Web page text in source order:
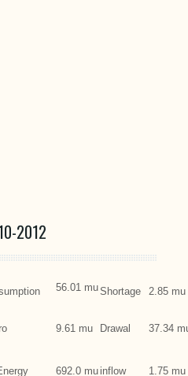
2012
56.01 muShortage 2.85 mu
9.61 mu Drawal 37.34
692.0 mu inflow
1.75 mu